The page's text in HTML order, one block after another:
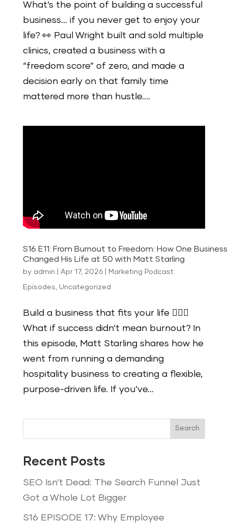
What’s the point of building a successful
business… if you never get to enjoy your
life? 👀 Paul Wright built and sold multiple
clinics, created a business with a
“freedom score” of zero, and made a
decision early on that family time
mattered more than hustle....
S16 E11: From Burnout to Freedom: How One
Changed His Life at 50 with Matt Starling
by admin Apr 17, 2026| Marketing Podcast
Episodes Uncategorized
Build a business that fits your life 🏄🏻‍♂️
What if success didn’t mean burnout? In
this episode, Matt Starling shares how he
went from running a demanding
hospitality business to creating a flexible,
purpose-driven life. If you’ve...
Search
Recent Posts
SEO Isn’t Dead: The Search Funnel Just
Got a Whole Lot Bigger
S16 EPISODE 17: Why Employee